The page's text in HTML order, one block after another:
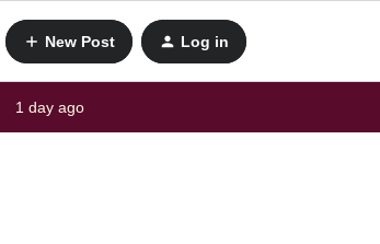
New Post Log in
1 day ago